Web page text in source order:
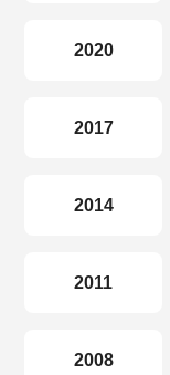
2020
2017
2014
2011
2008